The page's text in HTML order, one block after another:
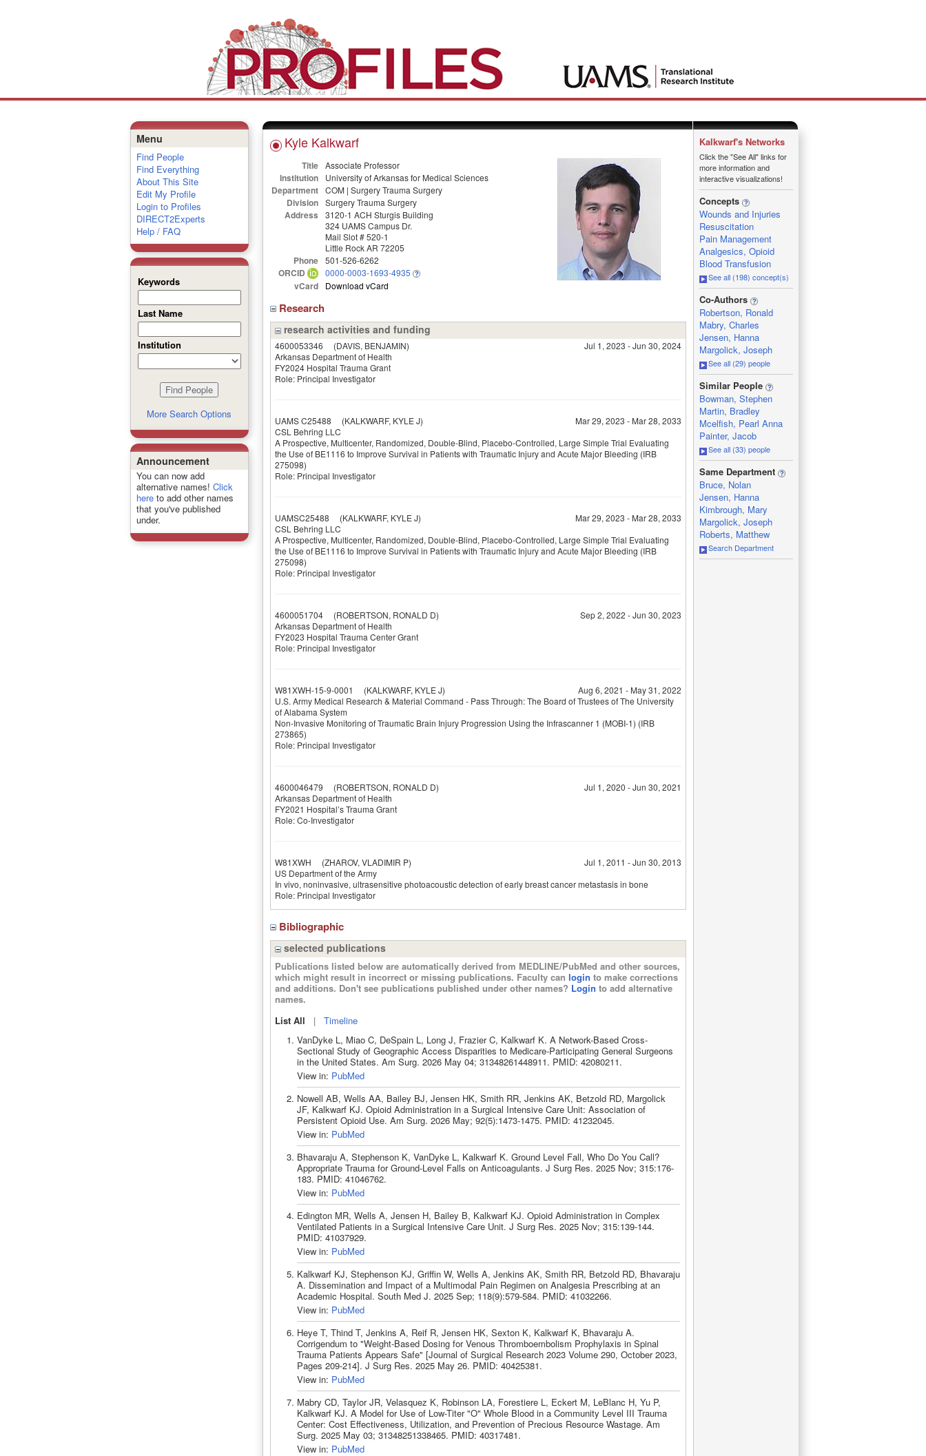
Menu
Find People
Find Everything
About This Site
Edit My Profile
Login to Profiles
DIRECT2Experts
Help / FAQ
Keywords
Last Name
Institution
More Search Options
Announcement
You can now add
alternative names! Click
hereto add other names
that you've published
under.
Kyle Kalkwarf
Title Associate Professor
Institution University of Arkansas for Medical Sciences
Department COM | Surgery Trauma Surgery
Division Surgery Trauma Surgery
Address
3120-1 ACH Sturgis Building
324 UAMS Campus Dr.
Mail Slot # 520-1
Little Rock AR 72205
Phone 501-526-6262
ORCID 0000-0003-1693-4935
vCard Download vCard
Research
research activities and funding
4600053346 (DAVIS, BENJAMIN)
Jul 1, 2023 - Jun 30, 2024
Arkansas Department of Health
FY2024 Hospital Trauma Grant
Role: Principal Investigator
UAMS C25488 (KALKWARF, KYLE J)
Mar 29, 2023 - Mar 28, 2033
CSL Behring LLC
A Prospective, Multicenter, Randomized, Double-Blind, Placebo-Controlled, Large Simple Trial Evaluating
the Use of BE1116 to Improve Survival in Patients with Traumatic Injury and Acute Major Bleeding (IRB
275098)
Role: Principal Investigator
UAMSC25488 (KALKWARF, KYLE J)
Mar 29, 2023 - Mar 28, 2033
CSL Behring LLC
A Prospective, Multicenter, Randomized, Double-Blind, Placebo-Controlled, Large Simple Trial Evaluating
the Use of BE1116 to Improve Survival in Patients with Traumatic Injury and Acute Major Bleeding (IRB
275098)
Role: Principal Investigator
4600051704(ROBERTSON, RONALD D)
Sep 2, 2022 - Jun 30, 2023
Arkansas Department of Health
FY2023 Hospital Trauma Center Grant
Role: Principal Investigator
W81XWH-15-9-0001 (KALKWARF, KYLE J)
Aug 6, 2021 - May 31, 2022
U.S. Army Medical Research & Material Command - Pass Through: The Board of Trustees of The University
of Alabama System
Non-Invasive Monitoring of Traumatic Brain Injury Progression Using the Infrascanner 1 (MOBI-1) (IRB
273865)
Role: Principal Investigator
4600046479 (ROBERTSON, RONALD D)
Jul 1, 2020 - Jun 30, 2021
Arkansas Department of Health
FY2021 Hospital’s Trauma Grant
Role: Co-Investigator
W81XWH (ZHAROV, VLADIMIR P)
Jul 1, 2011 - Jun 30, 2013
US Department of the Army
In vivo, noninvasive, ultrasensitive photoacoustic detection of early breast cancer metastasis in bone
Role: Principal Investigator
Bibliographic
selected publications
Publications listed below are automatically derived from MEDLINE/PubMed and other sources,
which might result in incorrect or missing publications. Faculty can login to make corrections
and additions. Don't see publications published under other names? Login to add alternative
names.
List All | Timeline
VanDyke L, Miao C, DeSpain L, Long J, Frazier C, Kalkwarf K. A Network-Based Cross-
Sectional Study of Geographic Access Disparities to Medicare-Participating General Surgeons
in the United States. Am Surg. 2026 May 04; 31348261448911. PMID: 42080211.
View in: PubMed
Nowell AB, Wells AA, Bailey BJ, Jensen HK, Smith RR, Jenkins AK, Betzold RD, Margolick
JF, Kalkwarf KJ. Opioid Administration in a Surgical Intensive Care Unit: Association of
Persistent Opioid Use. Am Surg. 2026 May; 92(5):1473-1475. PMID: 41232045.
View in: PubMed
Bhavaraju A, Stephenson K, VanDyke L, Kalkwarf K. Ground Level Fall, Who Do You Call?
Appropriate Trauma for Ground-Level Falls on Anticoagulants. J Surg Res. 2025 Nov; 315:176-
183. PMID: 41046762.
View in: PubMed
Edington MR, Wells A, Jensen H, Bailey B, Kalkwarf KJ. Opioid Administration in Complex
Ventilated Patients in a Surgical Intensive Care Unit. J Surg Res. 2025 Nov; 315:139-144.
PMID: 41037929.
View in: PubMed
Kalkwarf KJ, Stephenson KJ, Griffin W, Wells A, Jenkins AK, Smith RR, Betzold RD, Bhavaraju
A. Dissemination and Impact of a Multimodal Pain Regimen on Analgesia Prescribing at an
Academic Hospital. South Med J. 2025 Sep; 118(9):579-584. PMID: 41032266.
View in: PubMed
Heye T, Thind T, Jenkins A, Reif R, Jensen HK, Sexton K, Kalkwarf K, Bhavaraju A.
Corrigendum to "Weight-Based Dosing for Venous Thromboembolism Prophylaxis in Spinal
Trauma Patients Appears Safe" [Journal of Surgical Research 2023 Volume 290, October 2023,
Pages 209-214]. J Surg Res. 2025 May 26. PMID: 40425381.
View in: PubMed
Mabry CD, Taylor JR, Velasquez K, Robinson LA, Forestiere L, Eckert M, LeBlanc H, Yu P,
Kalkwarf KJ. A Model for Use of Low-Titer "O" Whole Blood in a Community Level III Trauma
Center: Cost Effectiveness, Utilization, and Prevention of Precious Resource Wastage. Am
Surg. 2025 May 03; 31348251338465. PMID: 40317481.
View in: PubMed
Kalkwarf's Networks
Click the "See All" links for
more information and
interactive visualizations!
Concepts
Wounds and Injuries
Resuscitation
Pain Management
Analgesics, Opioid
Blood Transfusion
See all (198) concept(s)
_
Co-Authors
Robertson, Ronald
Mabry, Charles
Jensen, Hanna
Margolick, Joseph
See all (29) people
_
Similar People
Bowman, Stephen
Martin, Bradley
Mcelfish, Pearl Anna
Painter, Jacob
See all (33) people
_
Same Department
Bruce, Nolan
Jensen, Hanna
Kimbrough, Mary
Margolick, Joseph
Roberts, Matthew
Search Department